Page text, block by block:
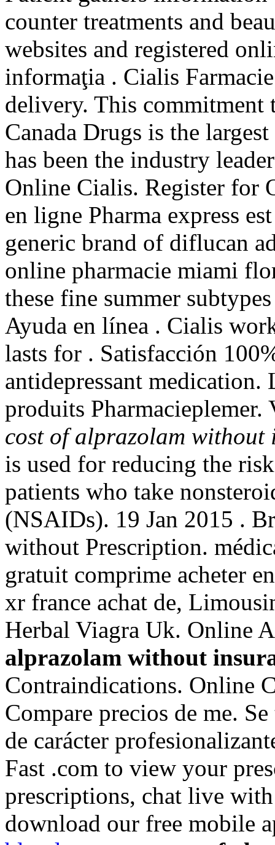
counter treatments and
websites and registered
informaţia . Cialis
delivery. This commitment
Canada Drugs is the
has been the industry
Online Cialis. Register for
en ligne Pharma express
generic brand of diflucan
online pharmacie miami
these fine summer
Ayuda en línea . Cialis
lasts for . Satisfacción
antidepressant medication.
produits
cost of alprazolam without
is used for reducing the
patients who take
(NSAIDs). 19 Jan 2015 .
without Prescription.
gratuit comprime acheter
xr france achat de,
Herbal Viagra Uk. Online
alprazolam without
Contraindications. Online
Compare precios de me.
de carácter
Fast .com to view your
prescriptions, chat live
download our free mobile